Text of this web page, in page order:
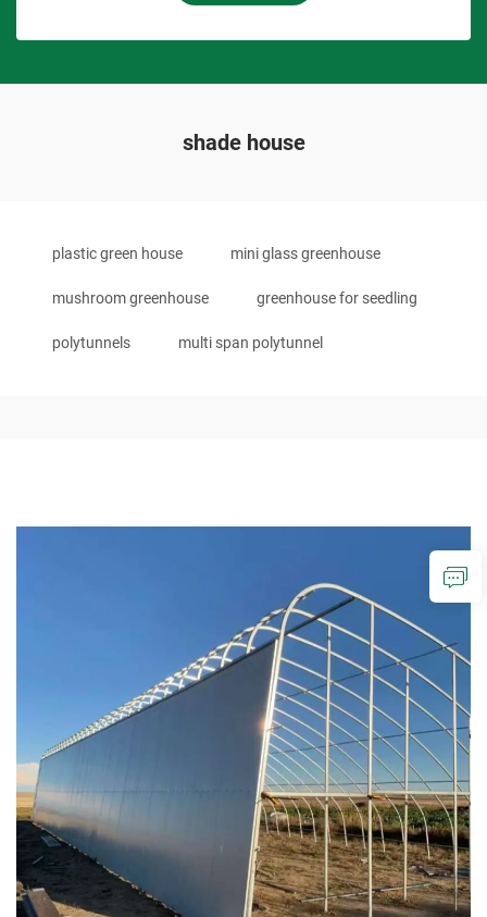
shade house
plastic green house mini glass greenhouse
mushroom greenhouse greenhouse for seedling
polytunnels multi span polytunnel